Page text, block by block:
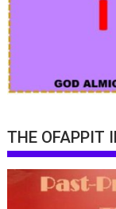
THE OFAPPIT